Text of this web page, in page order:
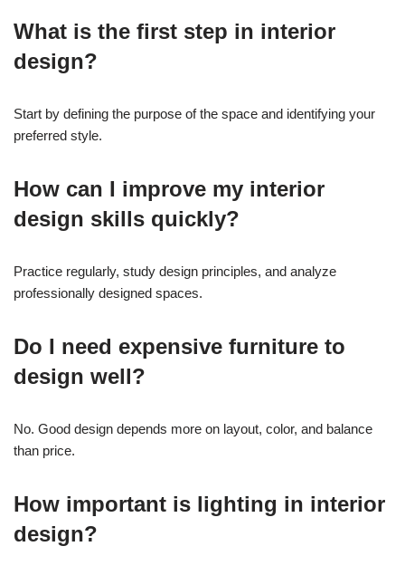
What is the first step in interior
design?
Start by defining the purpose of the space and identifying your
preferred style.
How can I improve my interior
design skills quickly?
Practice regularly, study design principles, and analyze
professionally designed spaces.
Do I need expensive furniture to
design well?
No. Good design depends more on layout, color, and balance
than price.
How important is lighting in interior
design?